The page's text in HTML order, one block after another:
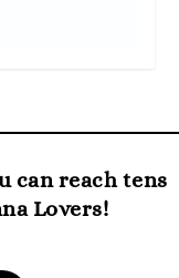
can reach tens
Lovers!